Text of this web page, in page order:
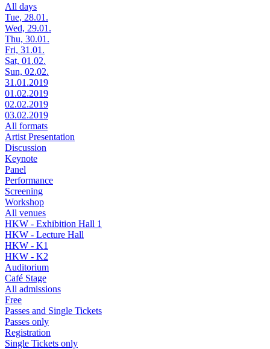
All days
Tue, 28.01.
Wed, 29.01.
Thu, 30.01.
Fri, 31.01.
Sat, 01.02.
Sun, 02.02.
31.01.2019
01.02.2019
02.02.2019
03.02.2019
All formats
Artist Presentation
Discussion
Keynote
Panel
Performance
Screening
Workshop
All venues
HKW - Exhibition Hall 1
HKW - Lecture Hall
HKW - K1
HKW - K2
Auditorium
Café Stage
All admissions
Free
Passes and Single Tickets
Passes only
Registration
Single Tickets only